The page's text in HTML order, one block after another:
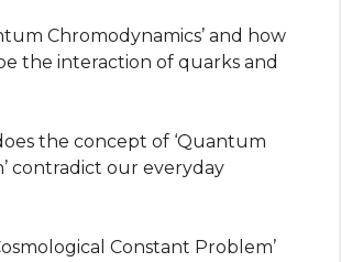
Chromodynamics’ and how
the interaction of quarks and
the concept of ‘Quantum
contradict our everyday
Constant Problem’